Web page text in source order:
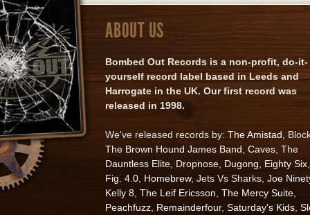
ABOUT US
Bombed Out Records is a non-profit, do-it-
yourself record label based in Leeds and
Harrogate in the UK. Our first record was
released in 1998.
We've released records by: The Amistad ,
The Brown Hound James Band Caves The
Dauntless Elite Dropnose Dugong Eighty Six
Fig. 4.0 Homebrew, Jets Vs Sharks, Joe
Kelly 8 The Leif Ericsson The Mercy Suite
Peachfuzz Remainderfour, Saturday's Kids